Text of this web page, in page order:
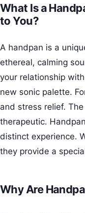
What Is a
to You?
A handpan is a
ethereal, calming
your relationship
new sonic palette.
and stress relief.
therapeutic.
distinct experience.
they provide a
Why Are